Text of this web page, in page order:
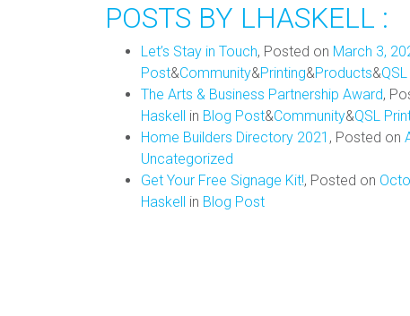
POSTS BY LHASKELL :
Let’s Stay in Touch, Posted on March 3,
Post&Community&Printing&Products&
The Arts & Business Partnership Award,
Haskell in Blog Post&Community&QSL
Home Builders Directory 2021 , Posted on
Uncategorized
Get Your Free Signage Kit!, Posted on
Haskell in Blog Post